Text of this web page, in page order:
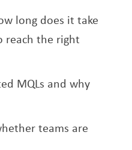
long does it take
the right
MQLs and why
teams are